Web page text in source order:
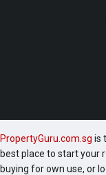
PropertyGuru.com.sg is
best place to start your
buying for own use, or